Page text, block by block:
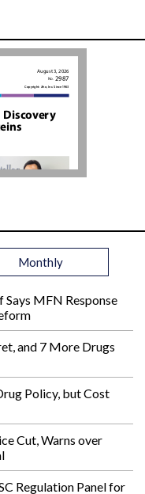
Monthly
Says MFN Response
and 7 More Drugs
Policy, but Cost
Cut, Warns over
Regulation Panel for